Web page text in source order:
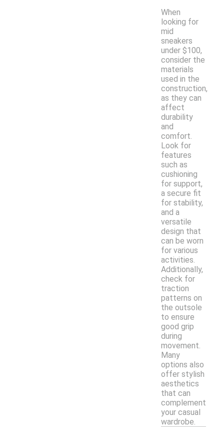
When
looking for
mid
sneakers
under $100,
consider the
materials
used in the
construction,
as they can
affect
durability
and
comfort.
Look for
features
such as
cushioning
for support,
a secure fit
for stability,
and a
versatile
design that
can be worn
for various
activities.
Additionally,
check for
traction
patterns on
the outsole
to ensure
good grip
during
movement.
Many
options also
offer stylish
aesthetics
that can
complement
your casual
wardrobe.